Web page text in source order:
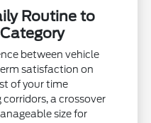
Routine to
between vehicle
satisfaction on
of your time
a crossover
size for